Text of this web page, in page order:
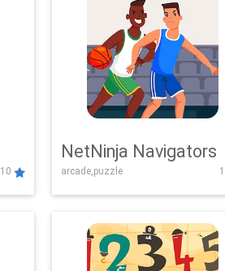
10
NetNinja Navigators
arcade,puzzle